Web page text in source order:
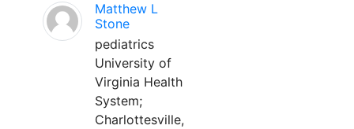
Matthew L
Stone
pediatrics
University of
Virginia Health
System;
Charlottesville,